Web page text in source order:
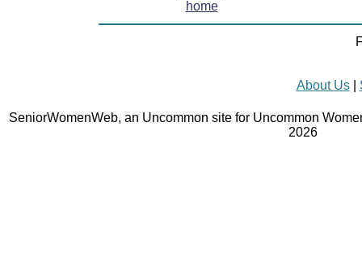
home
About Us|
SeniorWomenWeb, an Uncommon site for Uncommon
2026